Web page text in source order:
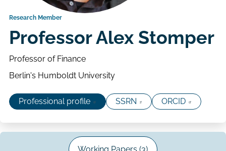
Research Member
Professor Alex Stomper
Professor of Finance
Berlin's Humboldt University
Professional profile SSRN ORCID